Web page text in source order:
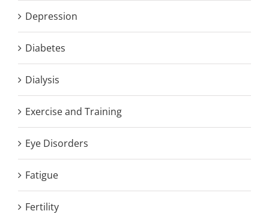
Depression
Diabetes
Dialysis
Exercise and Training
Eye Disorders
Fatigue
Fertility